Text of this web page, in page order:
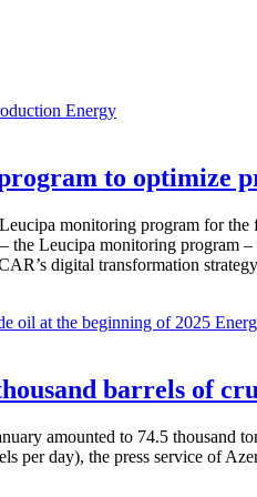
Energy
to optimize
monitoring program for
Leucipa monitoring program
digital transformation
barrels of
amounted to 74.5 thousand
per day), the press service of